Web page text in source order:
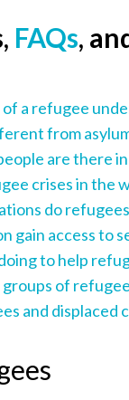
FAQs,
a refugee
from
are there
crises in the
do
gain access to
to help
of
and displaced